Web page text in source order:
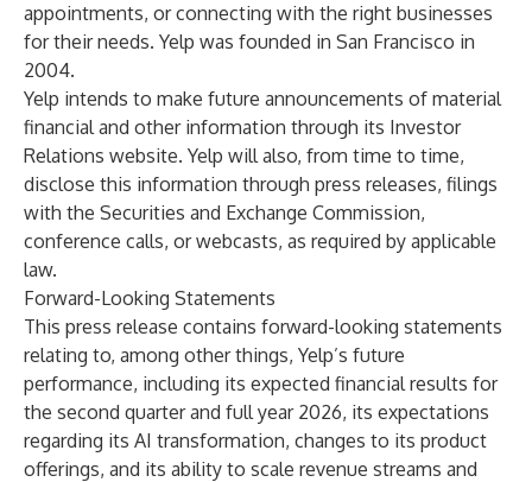
appointments, or connecting with the right businesses
for their needs. Yelp was founded in San Francisco in
2004.
Yelp intends to make future announcements of material
financial and other information through its Investor
Relations website. Yelp will also, from time to time,
disclose this information through press releases, filings
with the Securities and Exchange Commission,
conference calls, or webcasts, as required by applicable
law.
Forward-Looking Statements
This press release contains forward-looking statements
relating to, among other things, Yelp’s future
performance, including its expected financial results for
the second quarter and full year 2026, its expectations
regarding its AI transformation, changes to its product
offerings, and its ability to scale revenue streams and